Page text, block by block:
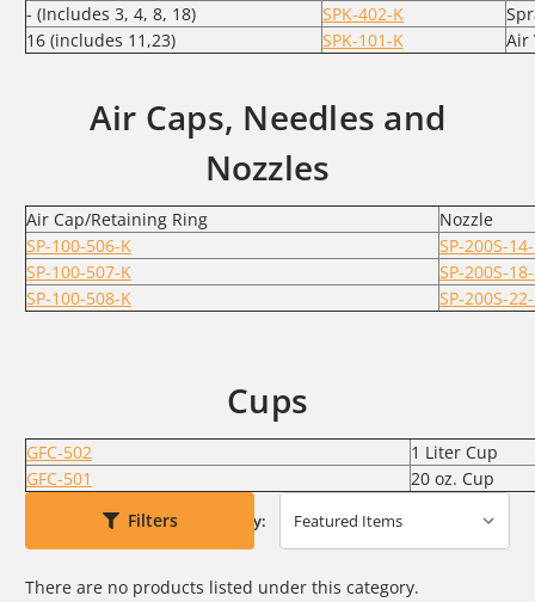
- (Includes 3, 4, 8, 18)
SPK-402-K
16 (includes 11,23)
SPK-101-K Air
Air Caps, Needles and
Nozzles
Air Cap/Retaining Ring
Nozzle
SP-100-506-K
SP-200S-
SP-100-507-K
SP-200S-
SP-100-508-K
SP-200S-
Cups
GFC-502
1 Liter Cup
GFC-501
20 oz. Cup
Filters
Sort By:
There are no products listed under this category.